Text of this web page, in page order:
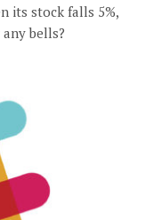
its stock falls 5%,
bells?